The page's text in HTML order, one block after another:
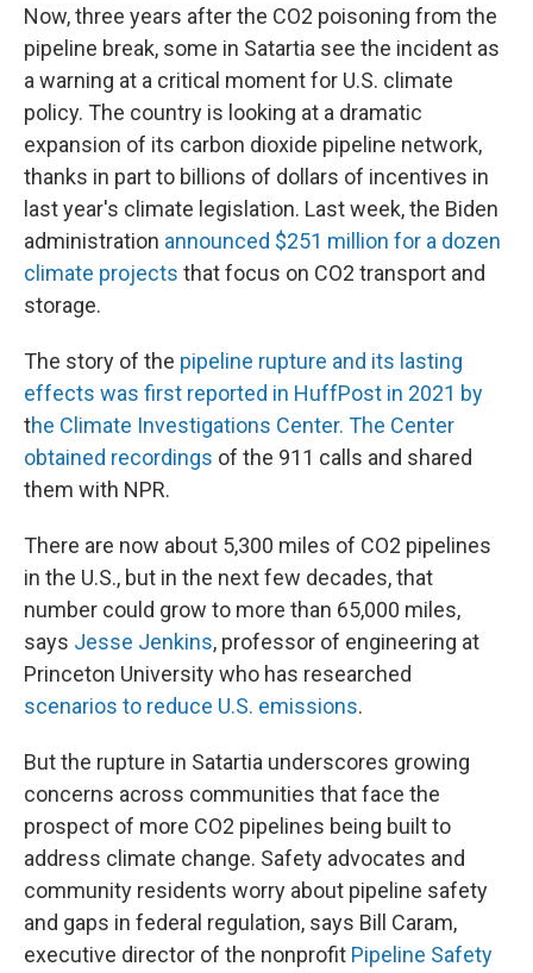
Now, three years after the CO2 poisoning from the
pipeline break, some in Satartia see the incident as
a warning at a critical moment for U.S. climate
policy. The country is looking at a dramatic
expansion of its carbon dioxide pipeline network,
thanks in part to billions of dollars of incentives in
last year's climate legislation. Last week, the Biden
administration announced $251 million for a dozen
climate projects that focus on CO2 transport and
storage.
The story of the pipeline rupture and its lasting
effects was first reported in HuffPost in 2021 by
the Climate Investigations Center. The Center
obtained recordings of the 911 calls and shared
them with NPR.
There are now about 5,300 miles of CO2 pipelines
in the U.S., but in the next few decades, that
number could grow to more than 65,000 miles,
says Jesse Jenkins, professor of engineering at
Princeton University who has researched
scenarios to reduce U.S. emissions.
But the rupture in Satartia underscores growing
concerns across communities that face the
prospect of more CO2 pipelines being built to
address climate change. Safety advocates and
community residents worry about pipeline safety
and gaps in federal regulation, says Bill Caram,
executive director of the nonprofit Pipeline Safety